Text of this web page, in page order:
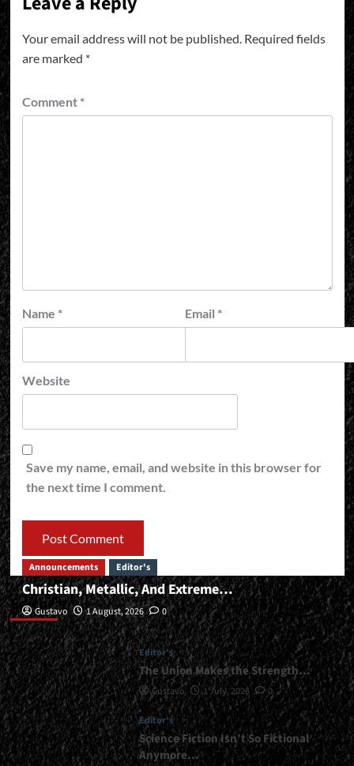
Your email address will not be published. Required fields
are marked *
Comment *
Name * Email *
Website
Save my name, email, and website in this browser for
the next time I comment.
Editor’s
Announcements Editor's
Christian, Metallic, And Extreme…
Gustavo 1 August, 2026 0
Editor's
The Union Makes the Strength…
Gustavo 1 July, 2026 0
Editor's
Science Fiction Isn’t So Fictional
Anymore…